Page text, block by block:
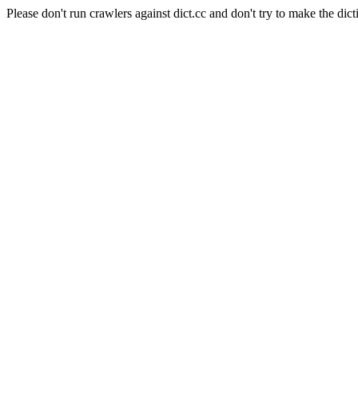
Please don't run crawlers against dict.cc and don't try to make the